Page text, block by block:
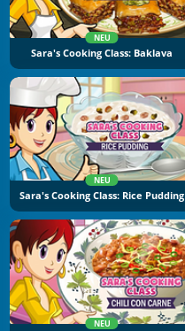
NEU
Sara's Cooking Class: Baklava
NEU
Sara's Cooking Class: Rice Pudding
NEU